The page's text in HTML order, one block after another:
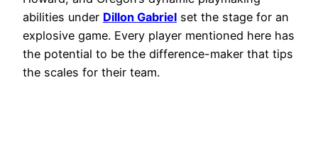
abilities under Dillon Gabriel set the stage for an
explosive game. Every player mentioned here has
the potential to be the difference-maker that tips
the scales for their team.